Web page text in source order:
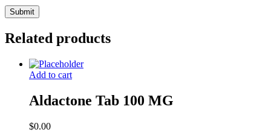
Related products
Add to cart
Aldactone Tab 100 MG
$0.00